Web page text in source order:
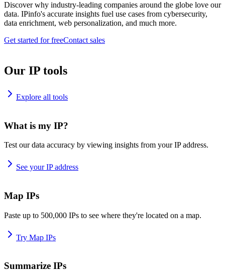
Discover why industry-leading companies around the globe love our
data. IPinfo's accurate insights fuel use cases from cybersecurity,
data enrichment, web personalization, and much more.
Get started for freeContact sales
Our IP tools
Explore all tools
What is my IP?
Test our data accuracy by viewing insights from your IP address.
See your IP address
Map IPs
Paste up to 500,000 IPs to see where they're located on a map.
Try Map IPs
Summarize IPs